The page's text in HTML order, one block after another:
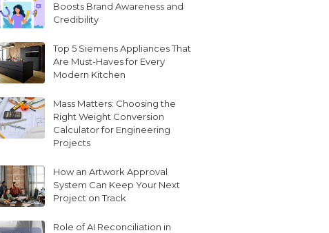
Boosts Brand Awareness and
Credibility
Top 5 Siemens Appliances That
Are Must-Haves for Every
Modern Kitchen
Mass Matters: Choosing the
Right Weight Conversion
Calculator for Engineering
Projects
How an Artwork Approval
System Can Keep Your Next
Project on Track
Role of AI Reconciliation in